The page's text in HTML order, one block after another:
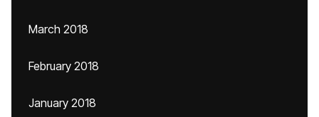
March 2018
February 2018
January 2018